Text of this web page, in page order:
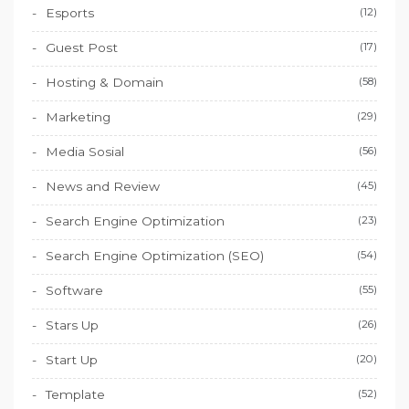
Esports (12)
Guest Post (17)
Hosting & Domain (58)
Marketing (29)
Media Sosial (56)
News and Review (45)
Search Engine Optimization (23)
Search Engine Optimization (SEO) (54)
Software (55)
Stars Up (26)
Start Up (20)
Template (52)